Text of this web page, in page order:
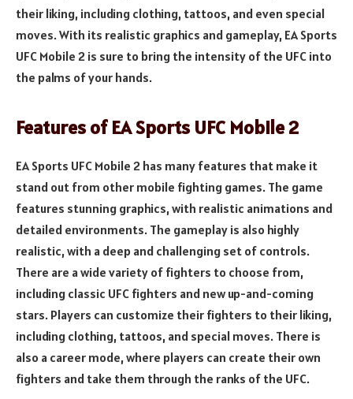
their liking, including clothing, tattoos, and even special
moves. With its realistic graphics and gameplay, EA Sports
UFC Mobile 2 is sure to bring the intensity of the UFC into
the palms of your hands.
Features of EA Sports UFC Mobile 2
EA Sports UFC Mobile 2 has many features that make it
stand out from other mobile fighting games. The game
features stunning graphics, with realistic animations and
detailed environments. The gameplay is also highly
realistic, with a deep and challenging set of controls.
There are a wide variety of fighters to choose from,
including classic UFC fighters and new up-and-coming
stars. Players can customize their fighters to their liking,
including clothing, tattoos, and special moves. There is
also a career mode, where players can create their own
fighters and take them through the ranks of the UFC.